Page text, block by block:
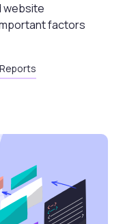
website
factors
Reports